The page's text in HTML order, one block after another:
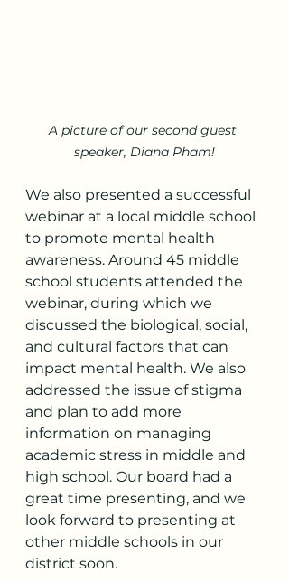
A picture of our second guest
speaker, Diana Pham!
We also presented a successful
webinar at a local middle school
to promote mental health
awareness. Around 45 middle
school students attended the
webinar, during which we
discussed the biological, social,
and cultural factors that can
impact mental health. We also
addressed the issue of stigma
and plan to add more
information on managing
academic stress in middle and
high school. Our board had a
great time presenting, and we
look forward to presenting at
other middle schools in our
district soon.